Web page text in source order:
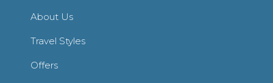
About Us
Travel Styles
Offers